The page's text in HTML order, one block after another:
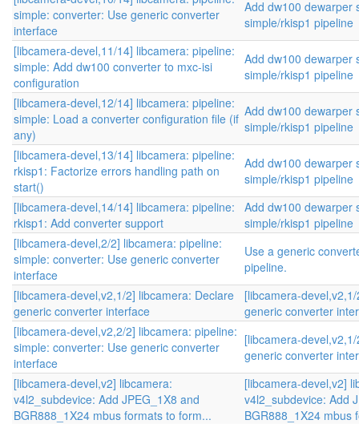
simple: converter: Use generic converter
interface
Add dw100 dewarper
simple/rkisp1 pipeline
[libcamera-devel,11/14] libcamera: pipeline:
simple: Add dw100 converter to mxc-isi
configuration
Add dw100 dewarper
simple/rkisp1 pipeline
[libcamera-devel,12/14] libcamera: pipeline:
simple: Load a converter configuration file (if
any)
Add dw100 dewarper
simple/rkisp1 pipeline
[libcamera-devel,13/14] libcamera: pipeline:
rkisp1: Factorize errors handling path on
start()
Add dw100 dewarper
simple/rkisp1 pipeline
[libcamera-devel,14/14] libcamera: pipeline:
rkisp1: Add converter support
Add dw100 dewarper
simple/rkisp1 pipeline
[libcamera-devel,2/2] libcamera: pipeline:
simple: converter: Use generic converter
interface
Use a generic
pipeline.
[libcamera-devel,v2,1/2] libcamera: Declare
generic converter interface
[libcamera-
generic converter
[libcamera-devel,v2,2/2] libcamera: pipeline:
simple: converter: Use generic converter
interface
[libcamera-
generic converter
[libcamera-devel,v2] libcamera:
v4l2_subdevice: Add JPEG_1X8 and
BGR888_1X24 mbus formats to form...
[libcamera-devel,v2]
v4l2_subdevice: Add
BGR888_1X24 mbus